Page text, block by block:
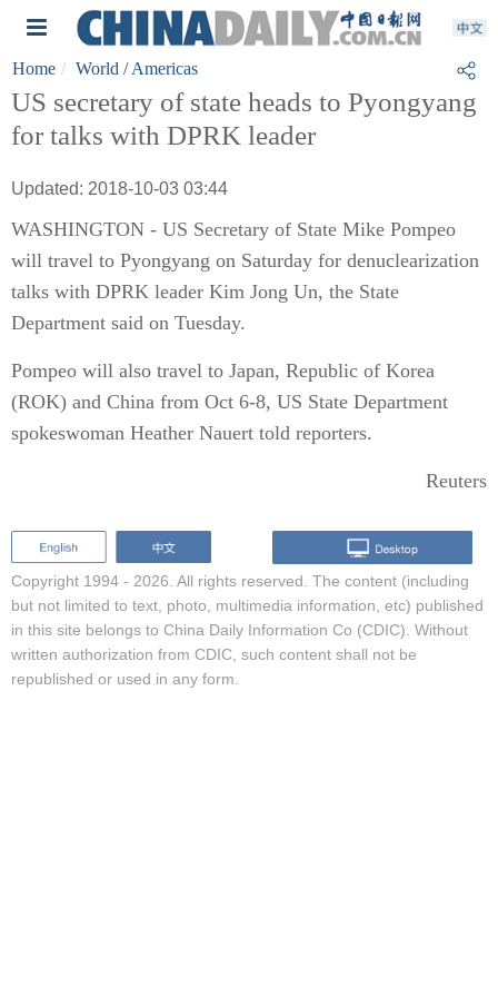
Home World / Americas
US secretary of state heads to Pyongyang
for talks with DPRK leader
Updated: 2018-10-03 03:44
WASHINGTON - US Secretary of State Mike Pompeo
will travel to Pyongyang on Saturday for denuclearization
talks with DPRK leader Kim Jong Un, the State
Department said on Tuesday.
Pompeo will also travel to Japan, Republic of Korea
(ROK) and China from Oct 6-8, US State Department
spokeswoman Heather Nauert told reporters.
Reuters
Copyright 1994 - 2026. All rights reserved. The content (including
but not limited to text, photo, multimedia information, etc) published
in this site belongs to China Daily Information Co (CDIC). Without
written authorization from CDIC, such content shall not be
republished or used in any form.